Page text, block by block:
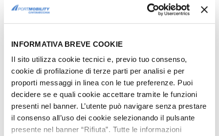
INFORMATIVA BREVE COOKIE
Il sito utilizza cookie tecnici e, previo tuo consenso,
cookie di profilazione di terze parti per analisi e per
proporti messaggi in linea con le tue preferenze. Puoi
decidere se e quali cookie accettare tramite le funzioni
presenti nel banner. L’utente può navigare senza prestare
il consenso all’uso dei cookie selezionando il pulsante
presente nel banner “Rifiuta”. Tutte le informazioni
Download the map of the Port with all the piers
TIMETABLES
Arbatax, 10 hours and a half.
Recommended boarding times: without
vehicle: 1 hour prior to departure, with vehicle:
PRICES
Pricesare about €50 - €100 (vehicle not
vary depending on the
season and the seats chosen. It goes without
saying that in order to get the best deals you